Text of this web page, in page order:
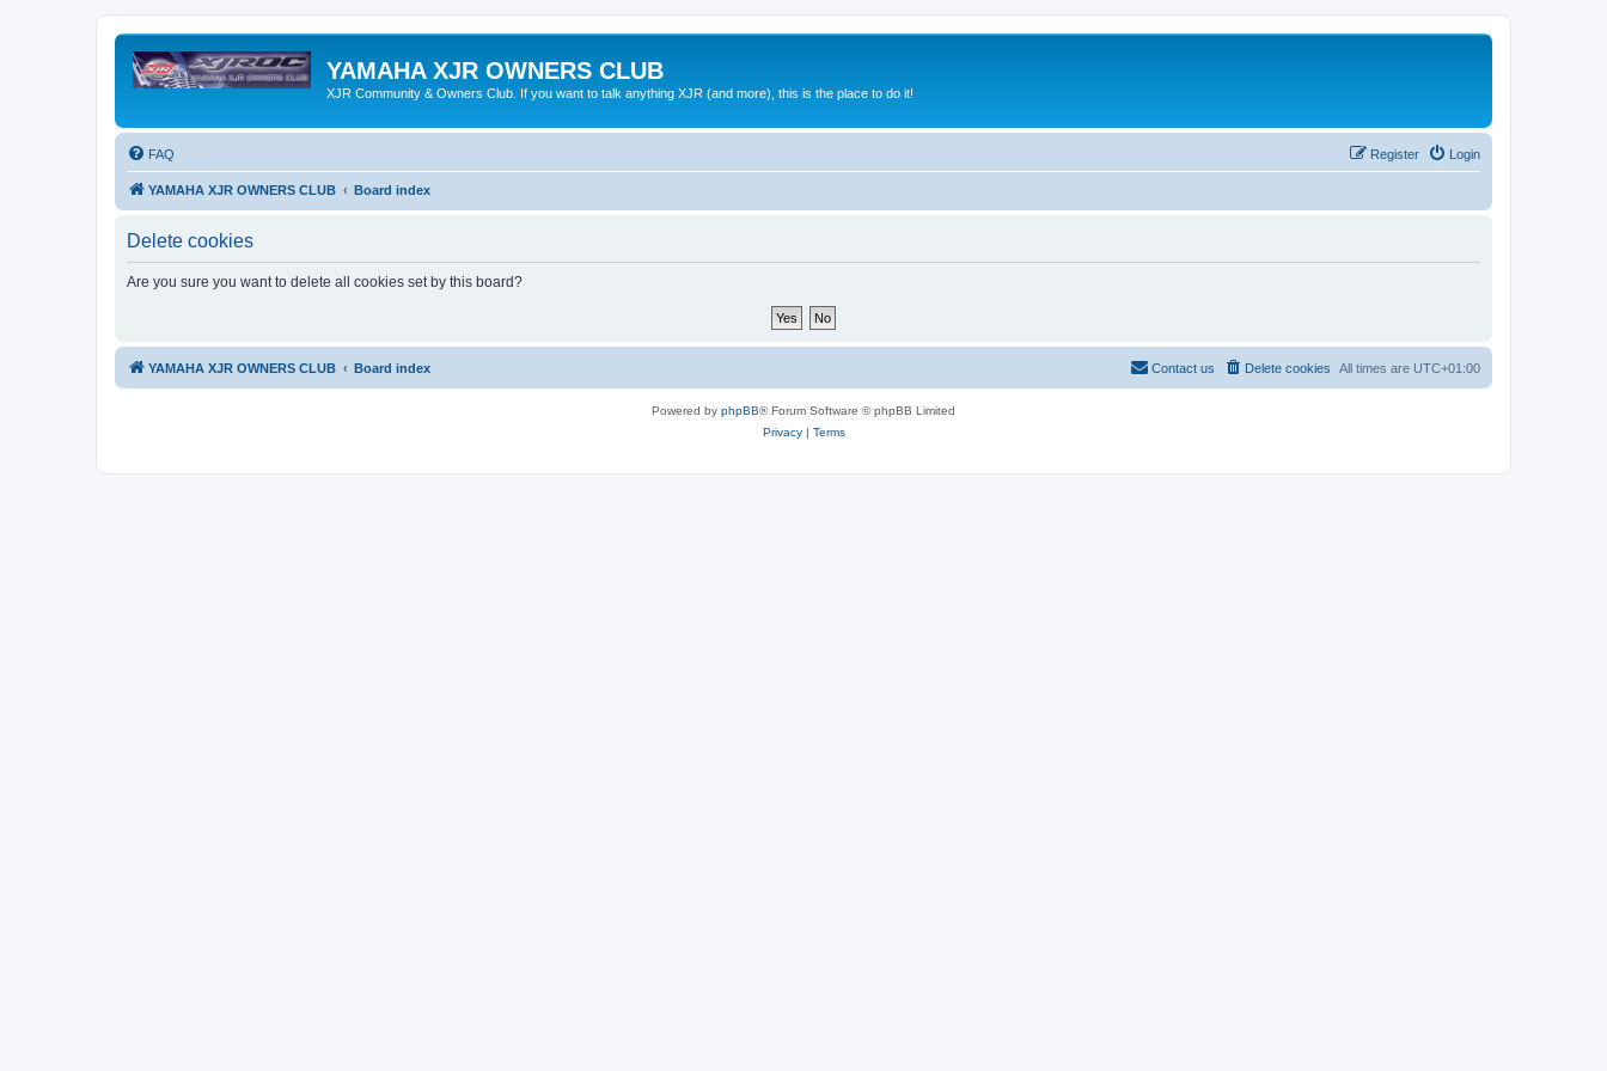
YAMAHA XJR OWNERS CLUB
XJR Community & Owners Club. If you want to talk anything XJR (and more), this is the place to do it!
FAQ Login
Register
YAMAHA XJR OWNERS CLUB Board index
Delete cookies
Are you sure you want to delete all cookies set by this board?
YAMAHA XJR OWNERS CLUB Board index All times are UTC+01:00
Delete cookies
Contact us
Powered by phpBB® Forum Software © phpBB Limited
Privacy| Terms